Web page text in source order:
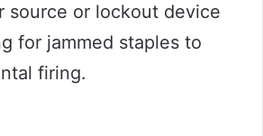
source or lockout device
for jammed staples to
firing.